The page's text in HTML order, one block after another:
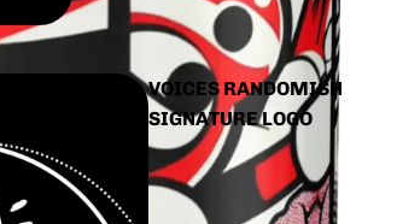
VOICES RANDOMISH
SIGNATURE LOGO